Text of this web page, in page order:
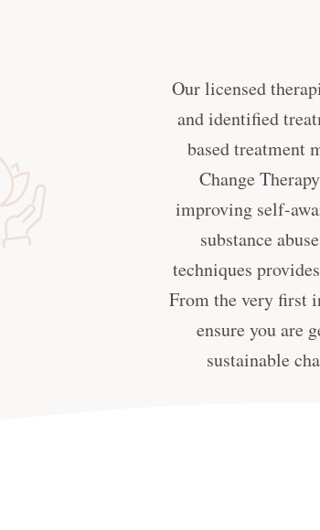
Our licensed
and identified
based treatment
Change
improving self-
substance
techniques
From the very first
ensure you are
sustainable